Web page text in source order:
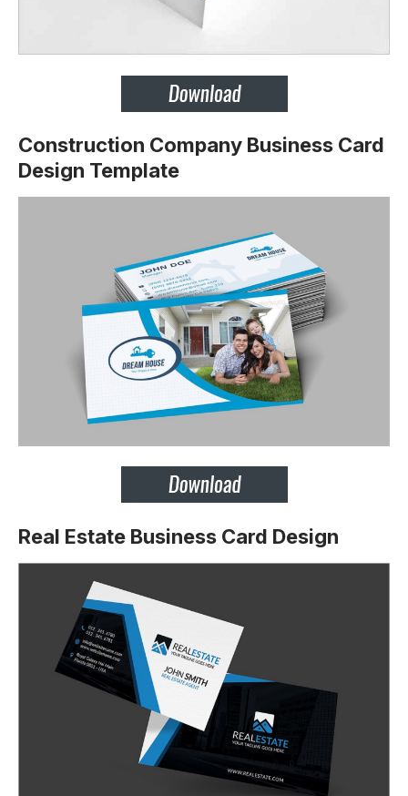
Construction Company Business Card
Design Template
Real Estate Business Card Design